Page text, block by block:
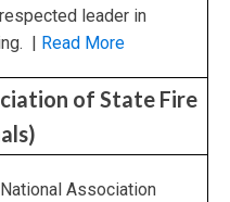
leader in
| Read More
of State Fire
Association